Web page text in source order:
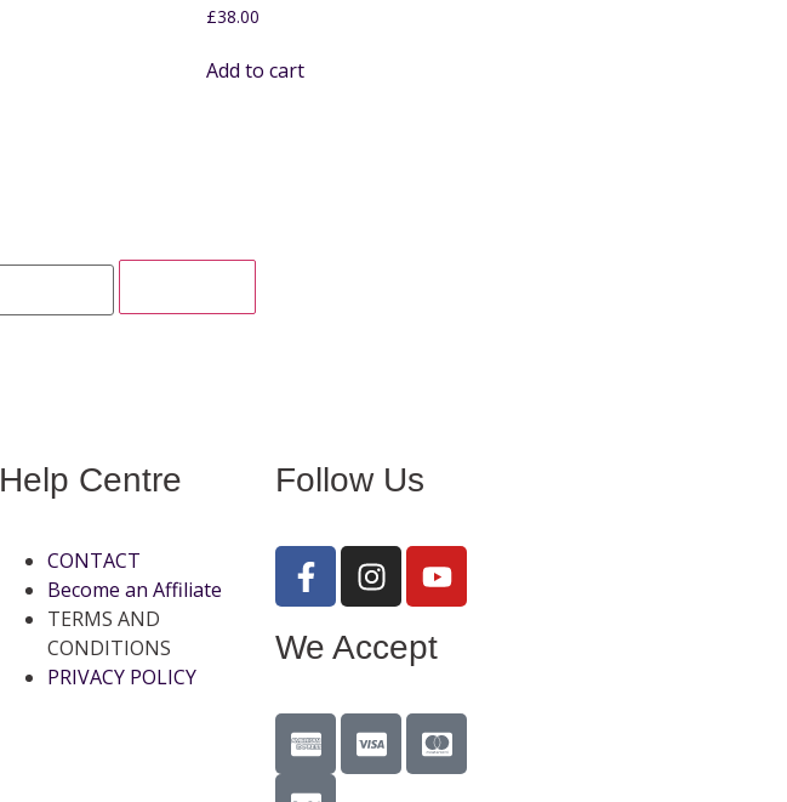
£38.00
Add to cart
Help Centre
CONTACT
Become an Affiliate
TERMS AND
CONDITIONS
PRIVACY POLICY
Follow Us
We Accept